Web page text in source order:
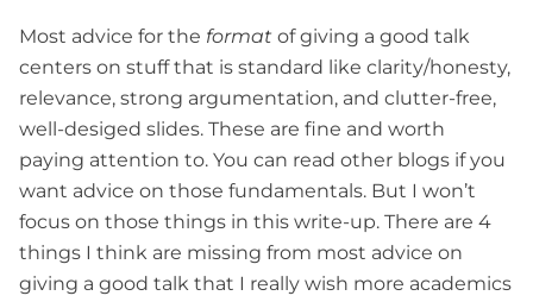
Most advice for the format of giving a good talk
centers on stuff that is standard like clarity/honesty,
relevance, strong argumentation, and clutter-free,
well-desiged slides. These are fine and worth
paying attention to. You can read other blogs if you
want advice on those fundamentals. But I won’t
focus on those things in this write-up. There are 4
things I think are missing from most advice on
giving a good talk that I really wish more academics